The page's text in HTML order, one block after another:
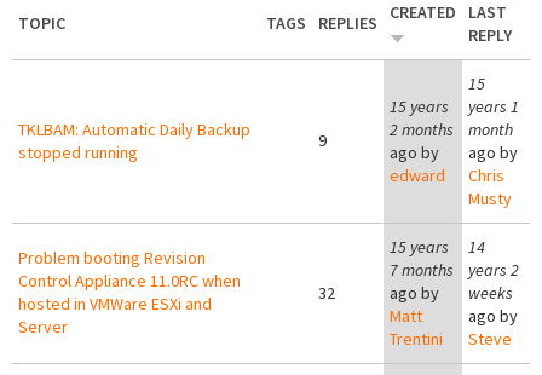
TOPIC TAGS REPLIES CREATED
LAST
REPLY
TKLBAM: Automatic Daily Backup
stopped running
9
15 years
2 months
ago by
edward
15
years 1
month
ago by
Chris
Musty
Problem booting Revision
Control Appliance 11.0RC when
hosted in VMWare ESXi and
Server
32
15 years
7 months
ago by
Matt
Trentini
14
years 2
weeks
ago by
Steve